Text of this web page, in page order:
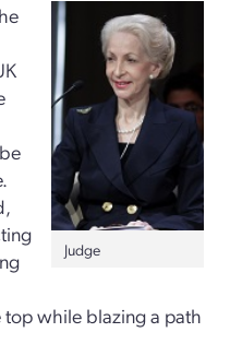
Judge
while blazing a path